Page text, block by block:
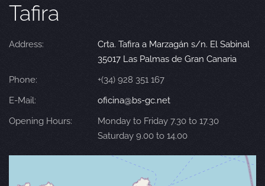
Tafira
Address:
Crta. Tafira a Marzagán s/n. El Sabinal
35017 Las Palmas de Gran Canaria
Phone:
+(34) 928 351 167
E-Mail:
oficina@bs-gc.net
Opening Hours:
Monday to Friday 7.30 to 17.30
Saturday 9.00 to 14.00